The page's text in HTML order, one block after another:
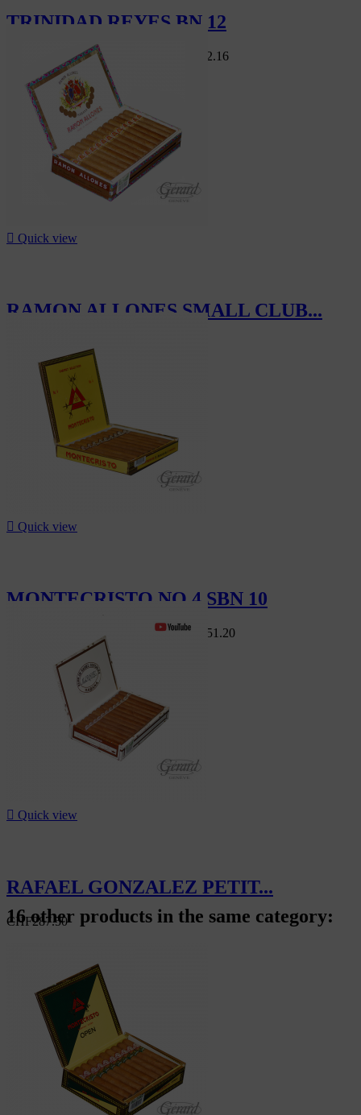
TRINIDAD REYES BN 12
Swiss MarketCHF412.80 CHF392.16
-5%
 Quick view
RAMON ALLONES SMALL CLUB...
 Quick view
MONTECRISTO NO 4 SBN 10
CHF168.00 -10% CHF151.20
-10%
 Quick view
RAFAEL GONZALEZ PETIT...
CHF287.50
16 other products in the same category: